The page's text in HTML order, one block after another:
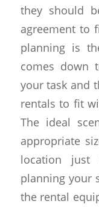
they should
agreement to
planning is
comes down
your task and
rentals to fit
The ideal
appropriate
location
planning your
the rental